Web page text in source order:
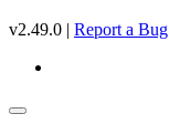
v2.49.0 | Report a Bug